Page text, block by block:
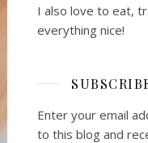
I also love to eat,
everything nice!
Enter your email
to this blog and